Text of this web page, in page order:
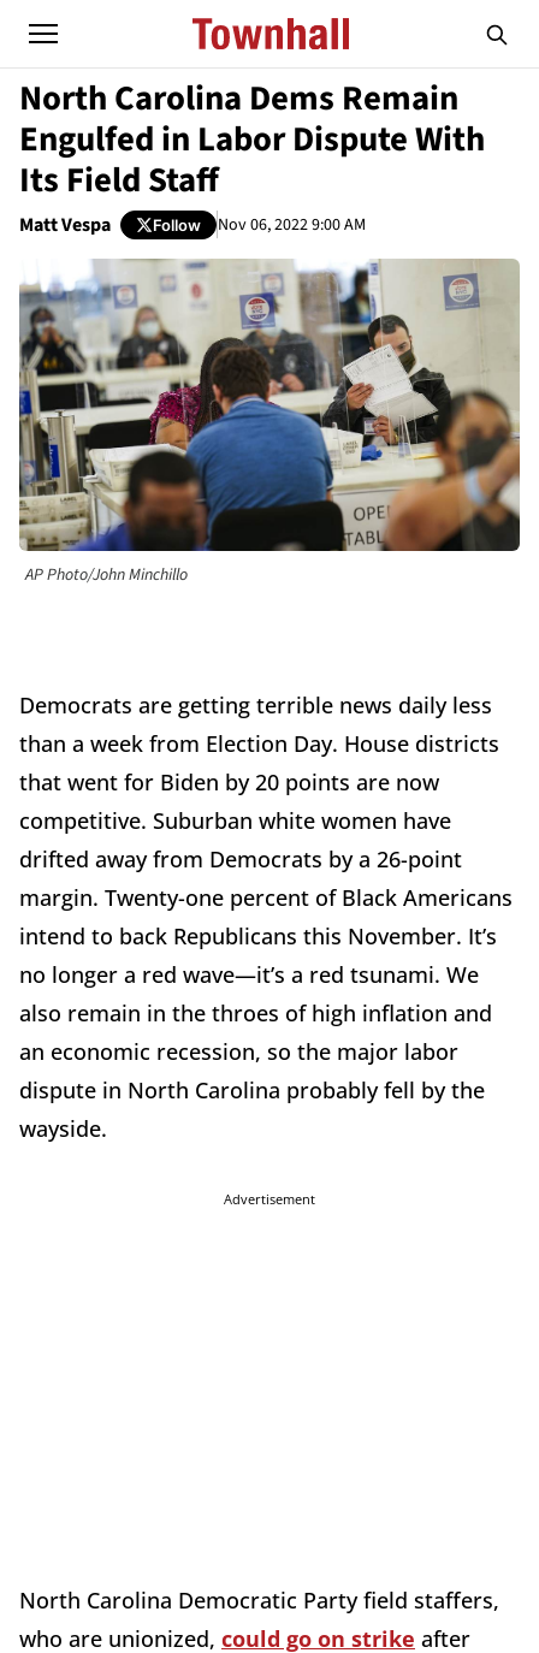
North Carolina Dems Remain
Engulfed in Labor Dispute With
Its Field Staff
Matt Vespa Follow Nov 06, 2022 9:00 AM
AP Photo/John Minchillo
Democrats are getting terrible news daily less
than a week from Election Day. House districts
that went for Biden by 20 points are now
competitive. Suburban white women have
drifted away from Democrats by a 26-point
margin. Twenty-one percent of Black Americans
intend to back Republicans this November. It’s
no longer a red wave—it’s a red tsunami. We
also remain in the throes of high inflation and
an economic recession, so the major labor
dispute in North Carolina probably fell by the
wayside.
Advertisement
North Carolina Democratic Party field staffers,
who are unionized, could go on strike after